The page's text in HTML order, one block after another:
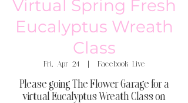
Virtual Spring Fresh
Eucalyptus Wreath
Class
Fri, Apr 24
  |
Facebook Live
Please going The Flower Garage for a
virtual Eucalyptus Wreath Class on